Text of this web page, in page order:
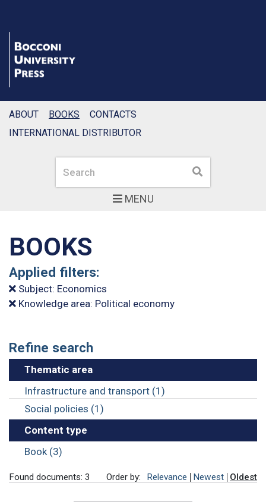
MENU
Search Search
ABOUT BOOKS
CONTACTS
INTERNATIONAL DISTRIBUTOR
BOOKS
Applied filters:
Subject: Economics
Knowledge area: Political economy
Refine search
Thematic area
Infrastructure and transport (1)
Social policies (1)
Content type
Book (3)
Found documents: 3 Order by: Relevance Newest Oldest